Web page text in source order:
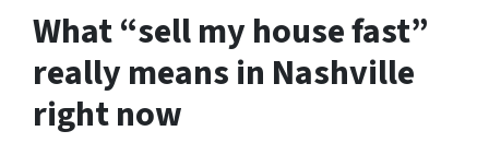
What “sell my house fast”
really means in Nashville
right now